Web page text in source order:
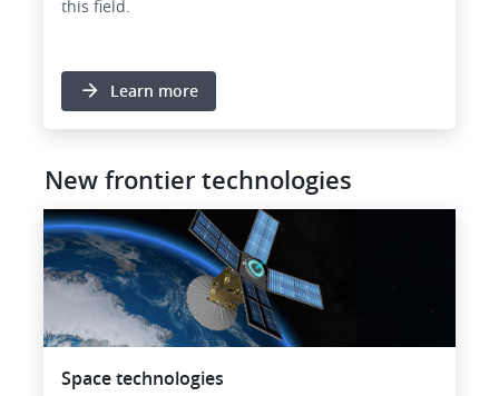
this field.
Learn more
New frontier technologies
Image
Space technologies